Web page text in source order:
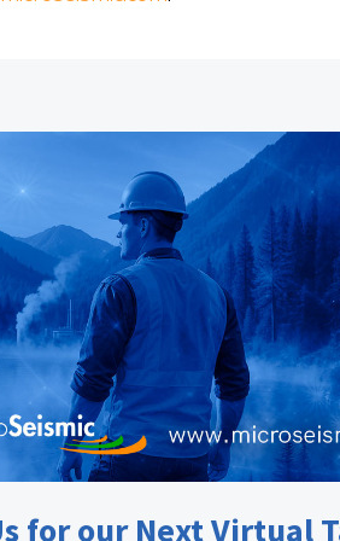
for our Next Virtual